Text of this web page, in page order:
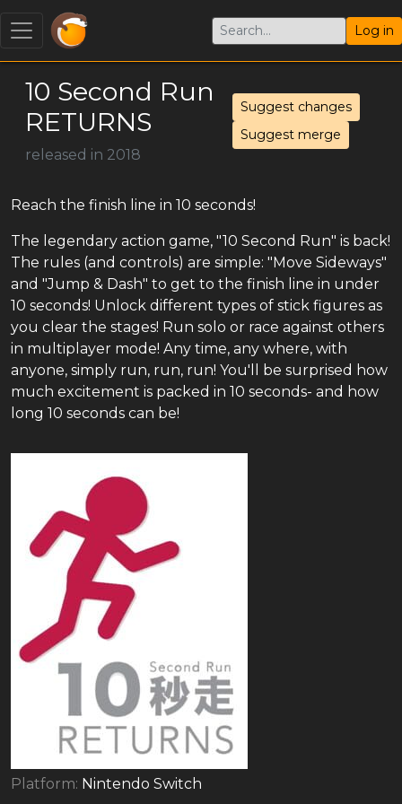
Log in
10 Second Run
RETURNS
released in 2018
Suggest changes
Suggest merge
Reach the finish line in 10 seconds!
The legendary action game, "10 Second Run" is back!
The rules (and controls) are simple: "Move Sideways"
and "Jump & Dash" to get to the finish line in under
10 seconds! Unlock different types of stick figures as
you clear the stages! Run solo or race against others
in multiplayer mode! Any time, any where, with
anyone, simply run, run, run! You'll be surprised how
much excitement is packed in 10 seconds- and how
long 10 seconds can be!
Platform: Nintendo Switch